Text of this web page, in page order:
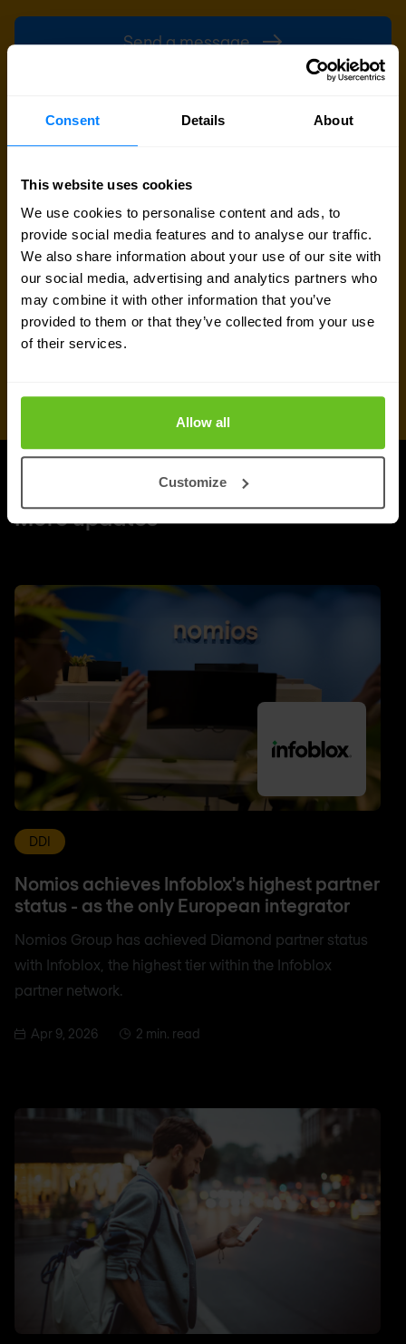
Consent Details About
This website uses cookies
We use cookies to personalise content and ads, to
provide social media features and to analyse our traffic.
We also share information about your use of our site with
our social media, advertising and analytics partners who
may combine it with other information that you’ve
provided to them or that they’ve collected from your use
of their services.
Allow all
Customize
Send a message
More updates
DDI
Nomios achieves Infoblox's highest partner
status - as the only European integrator
Nomios Group has achieved Diamond partner status
with Infoblox, the highest tier within the Infoblox
partner network.
Apr 9, 2026 2 min. read